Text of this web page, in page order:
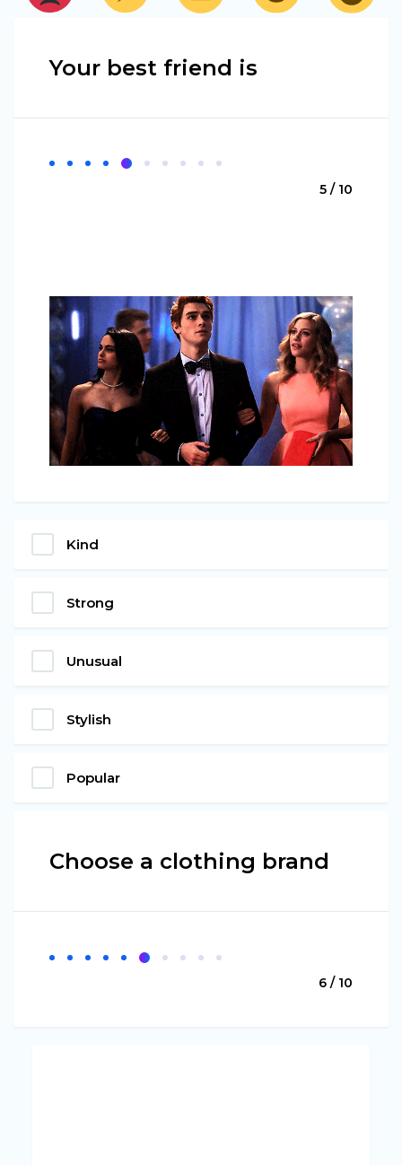
Your best friend is
5 / 10
Kind
Strong
Unusual
Stylish
Popular
Choose a clothing brand
6 / 10